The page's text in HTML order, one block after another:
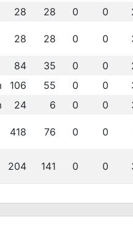
28 28 0 0
28 28 0 0
84 35 0 0
106 55 0 0
24 6 0 0
418 76 0 0
204 141 0 0